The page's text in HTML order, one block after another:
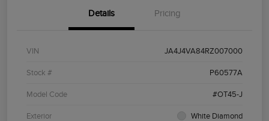
Details Pricing
VIN JA4J4VA84RZ007000
Stock # P60577A
Model Code #OT45-J
Exterior White Diamond